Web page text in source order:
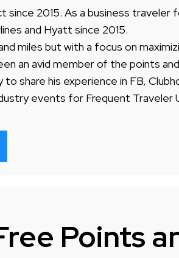
since 2015. As a business traveler
and Hyatt since 2015.
miles but with a focus on
an avid member of the points
share his experience in FB,
events for Frequent Traveler
Points